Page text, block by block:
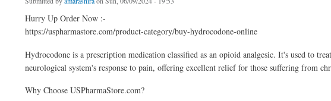
Hurry Up Order Now :-
https://uspharmastore.com/product-category/buy-hydrocodone-online
Hydrocodone is a prescription medication classified as an opioid analgesic. It's used to
neurological system's response to pain, offering excellent relief for those suffering from
Why Choose USPharmaStore.com?